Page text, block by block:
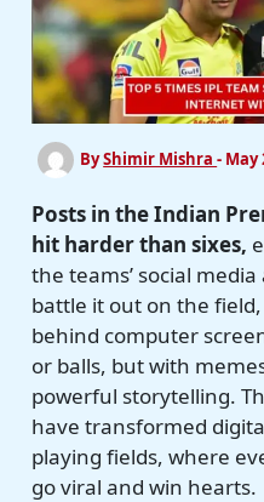
ByShimir Mishra- May
Posts in the Indian
hit harder than sixes,
the teams’ social
battle it out on the
behind computer
or balls, but with
powerful storytelling.
have transformed
playing fields, where
go viral and win hearts.